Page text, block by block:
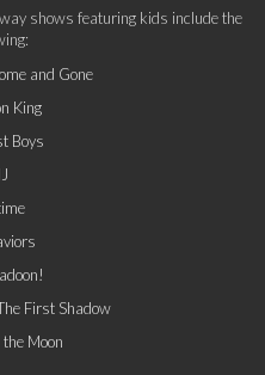
shows featuring kids include the
and Gone
King
Boys
First Shadow
Moon